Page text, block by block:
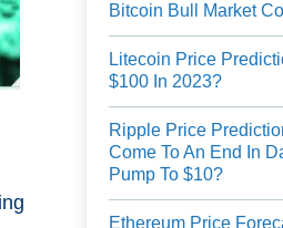
Bitcoin Bull Market
Litecoin Price
$100 In 2023?
Ripple Price
Come To An End In
Pump To $10?
Ethereum Price